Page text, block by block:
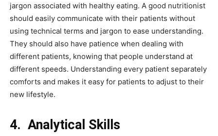
jargon associated with healthy eating. A good nutritionist
should easily communicate with their patients without
using technical terms and jargon to ease understanding.
They should also have patience when dealing with
different patients, knowing that people understand at
different speeds. Understanding every patient separately
comforts and makes it easy for patients to adjust to their
new lifestyle.
4. Analytical Skills